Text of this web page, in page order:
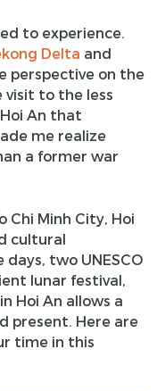
to experience.
Delta and
perspective on the
visit to the less
An that
me realize
a former war
Chi Minh City, Hoi
cultural
two UNESCO
lunar festival,
Hoi An allows a
present. Here are
time in this